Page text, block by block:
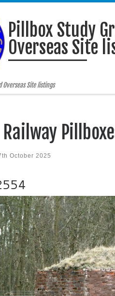
Pillbox Study
Overseas Site
Overseas Site listings
October 2025